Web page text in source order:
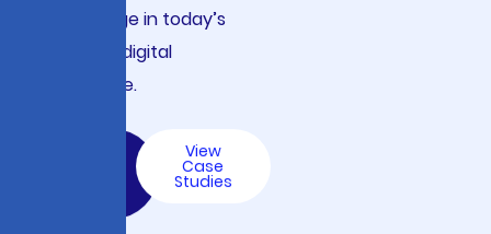
advantage in today’s
complex digital
landscape.
View
Case
Studies